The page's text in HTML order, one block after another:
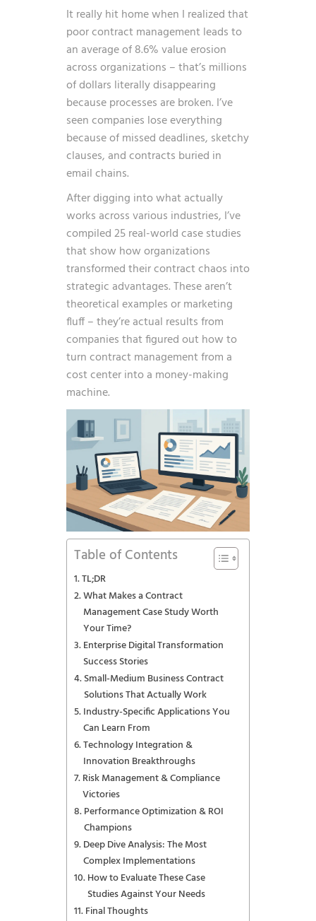
It really hit home when I realized that
poor contract management leads to
an average of 8.6% value erosion
across organizations – that’s millions
of dollars literally disappearing
because processes are broken. I’ve
seen companies lose everything
because of missed deadlines, sketchy
clauses, and contracts buried in
email chains.
After digging into what actually
works across various industries, I’ve
compiled 25 real-world case studies
that show how organizations
transformed their contract chaos into
strategic advantages. These aren’t
theoretical examples or marketing
fluff – they’re actual results from
companies that figured out how to
turn contract management from a
cost center into a money-making
machine.
Table of Contents
TL;DR
What Makes a Contract
Management Case Study Worth
Your Time?
Enterprise Digital Transformation
Success Stories
Small-Medium Business Contract
Solutions That Actually Work
Industry-Specific Applications You
Can Learn From
Technology Integration &
Innovation Breakthroughs
Risk Management & Compliance
Victories
Performance Optimization & ROI
Champions
Deep Dive Analysis: The Most
Complex Implementations
How to Evaluate These Case
Studies Against Your Needs
Final Thoughts